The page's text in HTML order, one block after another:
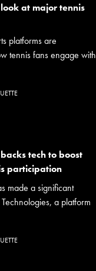
at major tennis
platforms are
tennis fans engage with
tech to boost
participation
made a significant
a platform